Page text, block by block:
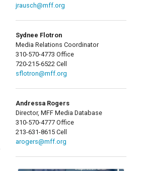
jrausch@mff.org
Sydnee Flotron
Media Relations Coordinator
310-570-4773 Office
720-215-6522 Cell
sflotron@mff.org
Andressa Rogers
Director, MFF Media Database
310-570-4777 Office
213-631-8615 Cell
arogers@mff.org